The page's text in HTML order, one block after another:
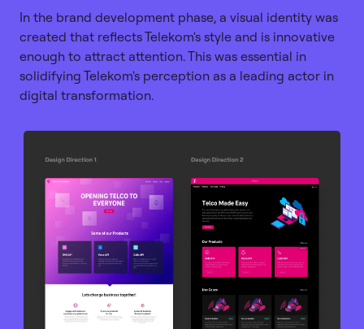
In the brand development phase, a visual identity was
created that reflects Telekom's style and is innovative
enough to attract attention. This was essential in
solidifying Telekom's perception as a leading actor in
digital transformation.